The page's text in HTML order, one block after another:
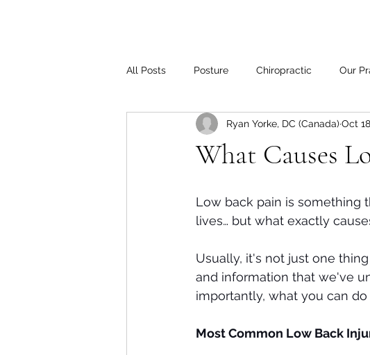
All Posts Posture Chiropractic Our
Exercise and Movement
What Causes
Ryan Yorke, DC (Canada) Oct
Low back pain is something
lives… but what exactly
Usually, it's not just one
and information that we've
importantly, what you can do
Most Common Low Back